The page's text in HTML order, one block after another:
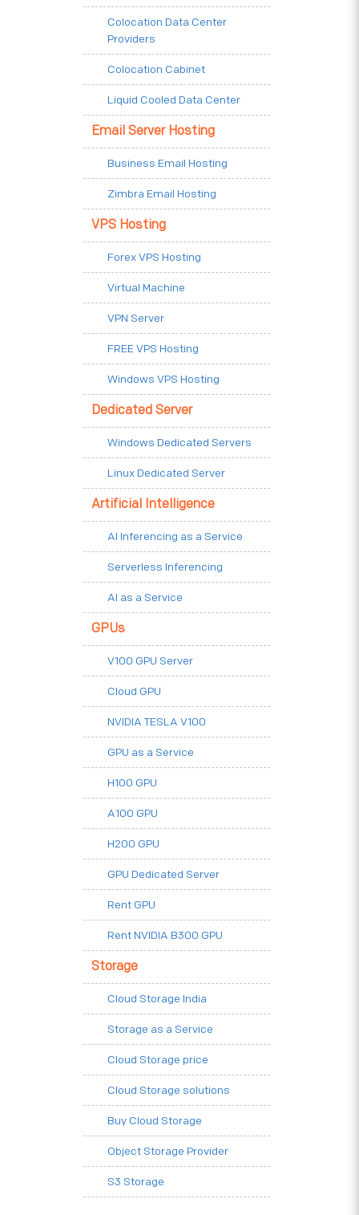
Colocation Data Center
Providers
Colocation Cabinet
Liquid Cooled Data Center
Email Server Hosting
Business Email Hosting
Zimbra Email Hosting
VPS Hosting
Forex VPS Hosting
Virtual Machine
VPN Server
FREE VPS Hosting
Windows VPS Hosting
Dedicated Server
Windows Dedicated Servers
Linux Dedicated Server
Artificial Intelligence
AI Inferencing as a Service
Serverless Inferencing
AI as a Service
GPUs
V100 GPU Server
Cloud GPU
NVIDIA TESLA V100
GPU as a Service
H100 GPU
A100 GPU
H200 GPU
GPU Dedicated Server
Rent GPU
Rent NVIDIA B300 GPU
Storage
Cloud Storage India
Storage as a Service
Cloud Storage price
Cloud Storage solutions
Buy Cloud Storage
Object Storage Provider
S3 Storage